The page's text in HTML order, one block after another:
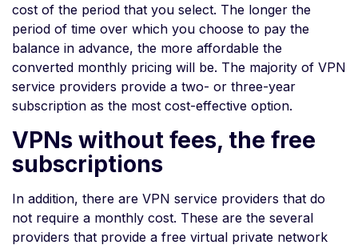
cost of the period that you select. The longer the
period of time over which you choose to pay the
balance in advance, the more affordable the
converted monthly pricing will be. The majority of VPN
service providers provide a two- or three-year
subscription as the most cost-effective option.
VPNs without fees, the free
subscriptions
In addition, there are VPN service providers that do
not require a monthly cost. These are the several
providers that provide a free virtual private network